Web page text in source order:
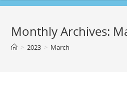
Monthly Archives:
> 2023 > March